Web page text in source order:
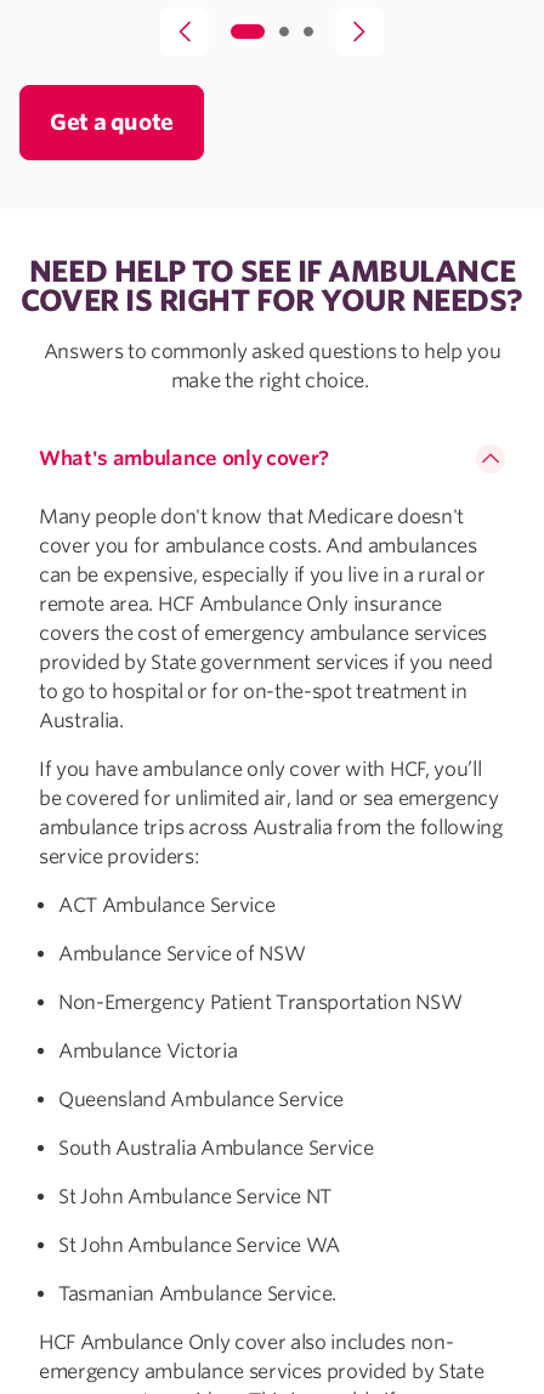
Get a quote
NEED HELP TO SEE IF AMBULANCE
COVER IS RIGHT FOR YOUR NEEDS?
Answers to commonly asked questions to help you
make the right choice.
What's ambulance only cover?
Many people don't know that Medicare doesn't
cover you for ambulance costs. And ambulances
can be expensive, especially if you live in a rural or
remote area. HCF Ambulance Only insurance
covers the cost of emergency ambulance services
provided by State government services if you need
to go to hospital or for on-the-spot treatment in
Australia.
If you have ambulance only cover with HCF, you’ll
be covered for unlimited air, land or sea emergency
ambulance trips across Australia from the following
service providers:
ACT Ambulance Service
Ambulance Service of NSW
Non-Emergency Patient Transportation NSW
Ambulance Victoria
Queensland Ambulance Service
South Australia Ambulance Service
St John Ambulance Service NT
St John Ambulance Service WA
Tasmanian Ambulance Service.
HCF Ambulance Only cover also includes non-
emergency ambulance services provided by State